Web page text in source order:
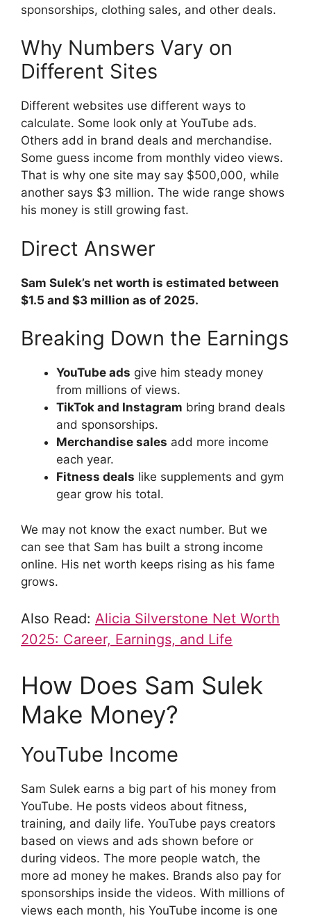
sponsorships, clothing sales, and other deals.
Why Numbers Vary on
Different Sites
Different websites use different ways to
calculate. Some look only at YouTube ads.
Others add in brand deals and merchandise.
Some guess income from monthly video views.
That is why one site may say $500,000, while
another says $3 million. The wide range shows
his money is still growing fast.
Direct Answer
Sam Sulek’s net worth is estimated between
$1.5 and $3 million as of 2025.
Breaking Down the Earnings
YouTube ads give him steady money
from millions of views.
TikTok and Instagram bring brand deals
and sponsorships.
Merchandise sales add more income
each year.
Fitness deals like supplements and gym
gear grow his total.
We may not know the exact number. But we
can see that Sam has built a strong income
online. His net worth keeps rising as his fame
grows.
Also Read: Alicia Silverstone Net Worth
2025: Career, Earnings, and Life
How Does Sam Sulek
Make Money?
YouTube Income
Sam Sulek earns a big part of his money from
YouTube. He posts videos about fitness,
training, and daily life. YouTube pays creators
based on views and ads shown before or
during videos. The more people watch, the
more ad money he makes. Brands also pay for
sponsorships inside the videos. With millions of
views each month, his YouTube income is one